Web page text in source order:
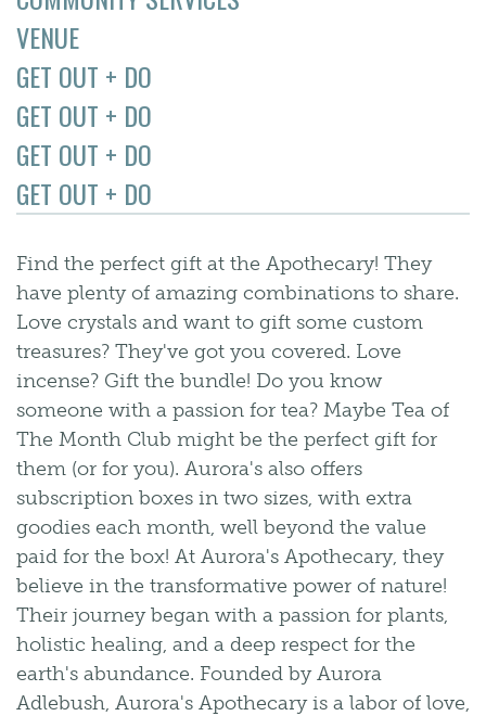
VENUE
GET OUT + DO
GET OUT + DO
GET OUT + DO
GET OUT + DO
Find the perfect gift at the Apothecary! They
have plenty of amazing combinations to share.
Love crystals and want to gift some custom
treasures? They've got you covered. Love
incense? Gift the bundle! Do you know
someone with a passion for tea? Maybe Tea of
The Month Club might be the perfect gift for
them (or for you). Aurora's also offers
subscription boxes in two sizes, with extra
goodies each month, well beyond the value
paid for the box! At Aurora's Apothecary, they
believe in the transformative power of nature!
Their journey began with a passion for plants,
holistic healing, and a deep respect for the
earth's abundance. Founded by Aurora
Adlebush, Aurora's Apothecary is a labor of love,